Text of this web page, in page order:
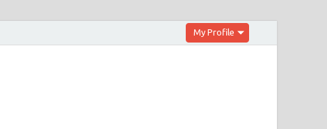
My Profile